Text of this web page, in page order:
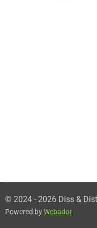
© 2024 - 2026 Diss &
Powered byWebador